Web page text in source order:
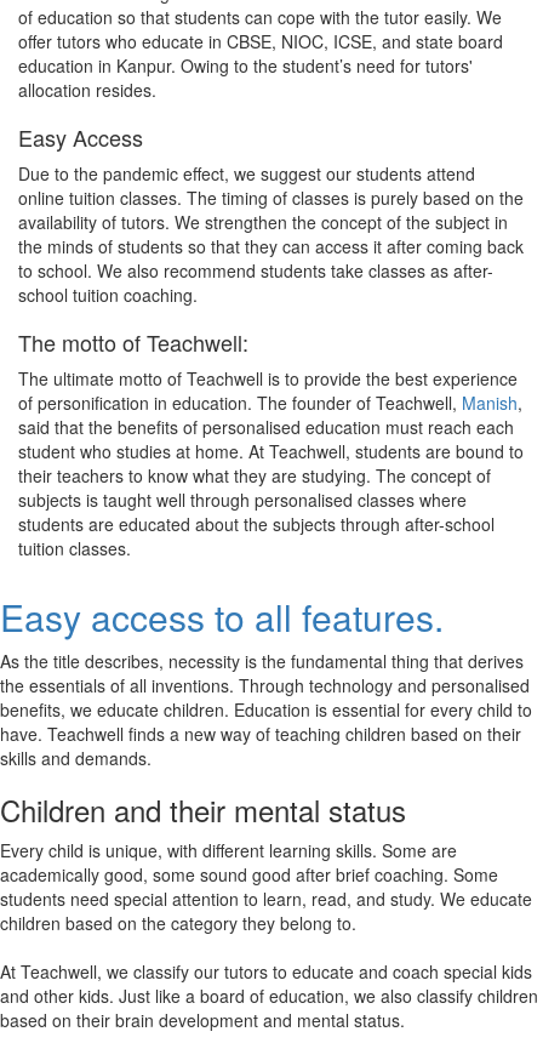
of education so that students can cope with the tutor easily. We
offer tutors who educate in CBSE, NIOC, ICSE, and state board
education in Kanpur. Owing to the student’s need for tutors'
allocation resides.
Easy Access
Due to the pandemic effect, we suggest our students attend
online tuition classes. The timing of classes is purely based on the
availability of tutors. We strengthen the concept of the subject in
the minds of students so that they can access it after coming back
to school. We also recommend students take classes as after-
school tuition coaching.
The motto of Teachwell:
The ultimate motto of Teachwell is to provide the best experience
of personification in education. The founder of Teachwell, Manish,
said that the benefits of personalised education must reach each
student who studies at home. At Teachwell, students are bound to
their teachers to know what they are studying. The concept of
subjects is taught well through personalised classes where
students are educated about the subjects through after-school
tuition classes.
Easy access to all features.
As the title describes, necessity is the fundamental thing that derives
the essentials of all inventions. Through technology and personalised
benefits, we educate children. Education is essential for every child to
have. Teachwell finds a new way of teaching children based on their
skills and demands.
Children and their mental status
Every child is unique, with different learning skills. Some are
academically good, some sound good after brief coaching. Some
students need special attention to learn, read, and study. We educate
children based on the category they belong to.
At Teachwell, we classify our tutors to educate and coach special kids
and other kids. Just like a board of education, we also classify children
based on their brain development and mental status.